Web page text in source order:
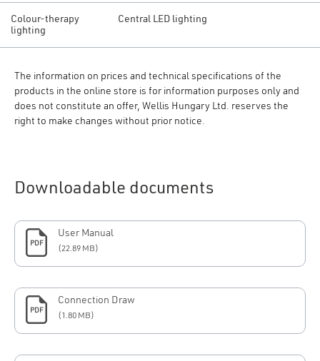
Colour-therapy
lighting
Central LED lighting
The information on prices and technical specifications of the
products in the online store is for information purposes only and
does not constitute an offer, Wellis Hungary Ltd. reserves the
right to make changes without prior notice.
Downloadable documents
PDF
User Manual
(22.89 MB)
PDF
Connection Draw
(1.80 MB)